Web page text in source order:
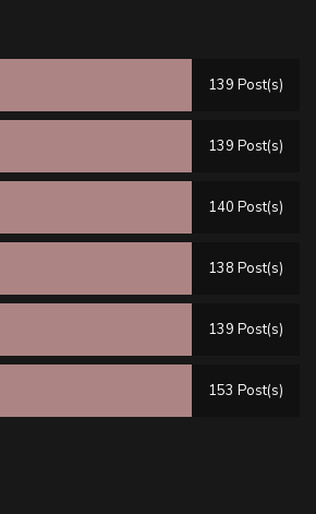
139 Post(s)
139 Post(s)
140 Post(s)
138 Post(s)
139 Post(s)
153 Post(s)